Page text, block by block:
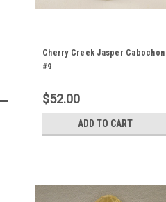
Cherry Creek Jasper Cabochon
#9
$52.00
ADD TO CART